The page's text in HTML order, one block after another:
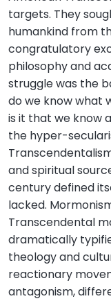
targets. They
humankind from
congratulatory
philosophy and
struggle was the
do we know what
is it that we know
the hyper-
and spiritual
century defined
lacked.
Transcendental
dramatically
theology and
reactionary
antagonism,